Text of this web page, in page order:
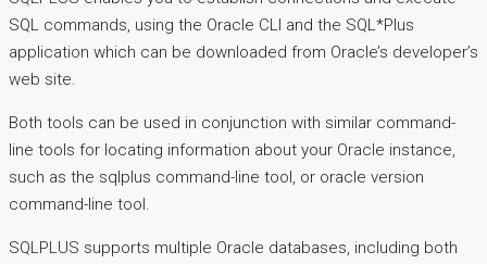
SQL commands, using the Oracle CLI and the SQL*Plus
application which can be downloaded from Oracle’s developer’s
web site.
Both tools can be used in conjunction with similar command-
line tools for locating information about your Oracle instance,
such as the sqlplus command-line tool, or oracle version
command-line tool.
SQLPLUS supports multiple Oracle databases, including both